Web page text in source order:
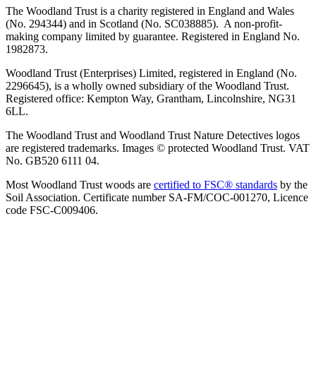
The Woodland Trust is a charity registered in England and Wales
(No. 294344) and in Scotland (No. SC038885). A non-profit-
making company limited by guarantee. Registered in England No.
1982873.
Woodland Trust (Enterprises) Limited, registered in England (No.
2296645), is a wholly owned subsidiary of the Woodland Trust.
Registered office: Kempton Way, Grantham, Lincolnshire, NG31
6LL.
The Woodland Trust and Woodland Trust Nature Detectives logos
are registered trademarks. Images © protected Woodland Trust. VAT
No. GB520 6111 04.
Most Woodland Trust woods are certified to FSC® standards by the
Soil Association. Certificate number SA-FM/COC-001270, Licence
code FSC-C009406.